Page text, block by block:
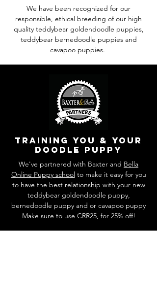
We have been recognized for our
responsible, ethical breeding of our high
quality teddybear goldendoodle puppies,
teddybear bernedoodle puppies and
cavapoo puppies.
training you & your
doodle puppy
We've partnered with Baxter and Bella
Online Puppy schoolto make it easy for you
to have the best relationship with your new
teddybear goldendoodle puppy,
bernedoodle puppy and or cavapoo puppy
Make sure to use CRR25, for 25%off!